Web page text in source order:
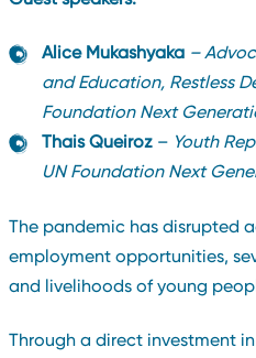
Alice Mukashyaka–
and Education, Restless
Foundation Next
Thais Queiroz– Youth
UN Foundation Next
The pandemic has disrupted
employment opportunities,
and livelihoods of young
Through a direct investment